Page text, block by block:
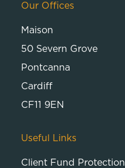
Our Offices
Maison
50 Severn Grove
Pontcanna
Cardiff
CF11 9EN
Useful Links
Client Fund Protection